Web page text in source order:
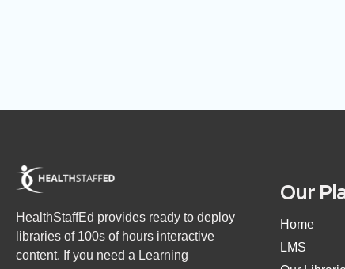
HealthStaffEd provides ready to deploy
libraries of 100s of hours interactive
content. If you need a Learning
Our
Home
LMS